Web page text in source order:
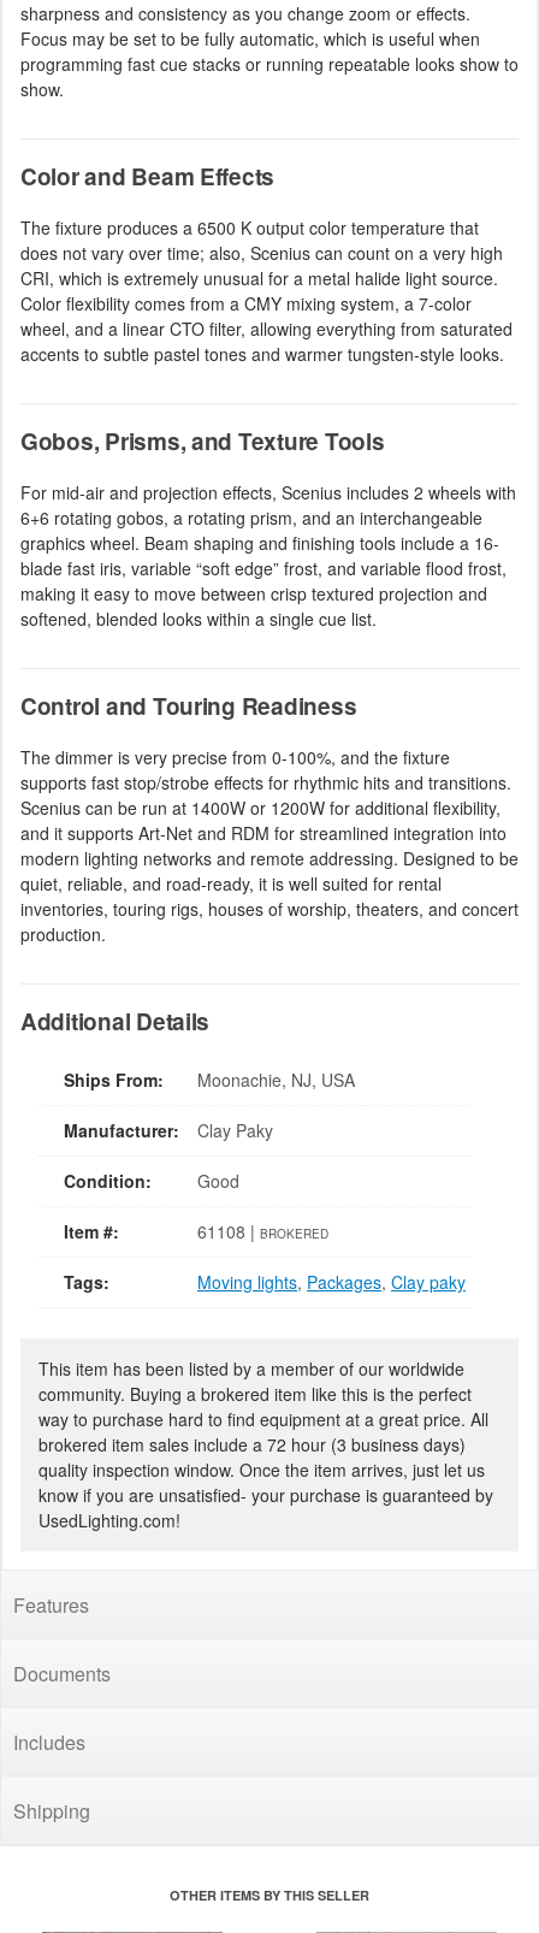
sharpness and consistency as you change zoom or effects.
Focus may be set to be fully automatic, which is useful when
programming fast cue stacks or running repeatable looks show to
show.
Color and Beam Effects
The fixture produces a 6500 K output color temperature that
does not vary over time; also, Scenius can count on a very high
CRI, which is extremely unusual for a metal halide light source.
Color flexibility comes from a CMY mixing system, a 7-color
wheel, and a linear CTO filter, allowing everything from saturated
accents to subtle pastel tones and warmer tungsten-style looks.
Gobos, Prisms, and Texture Tools
For mid-air and projection effects, Scenius includes 2 wheels with
6+6 rotating gobos, a rotating prism, and an interchangeable
graphics wheel. Beam shaping and finishing tools include a 16-
blade fast iris, variable “soft edge” frost, and variable flood frost,
making it easy to move between crisp textured projection and
softened, blended looks within a single cue list.
Control and Touring Readiness
The dimmer is very precise from 0-100%, and the fixture
supports fast stop/strobe effects for rhythmic hits and transitions.
Scenius can be run at 1400W or 1200W for additional flexibility,
and it supports Art-Net and RDM for streamlined integration into
modern lighting networks and remote addressing. Designed to be
quiet, reliable, and road-ready, it is well suited for rental
inventories, touring rigs, houses of worship, theaters, and concert
production.
Additional Details
Ships From: Moonachie, NJ, USA
Manufacturer: Clay Paky
Condition: Good
Item #: 61108 | BROKERED
Tags: Moving lights, Packages, Clay paky
This item has been listed by a member of our worldwide
community. Buying a brokered item like this is the perfect
way to purchase hard to find equipment at a great price. All
brokered item sales include a 72 hour (3 business days)
quality inspection window. Once the item arrives, just let us
know if you are unsatisfied- your purchase is guaranteed by
UsedLighting.com!
Features
Documents
Includes
Shipping
OTHER ITEMS BY THIS SELLER